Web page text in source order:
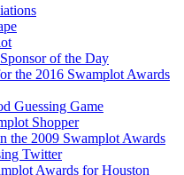
of the Day
the 2016 Swamplot Awards
Guessing Game
Shopper
the 2009 Swamplot Awards
Twitter
Awards for Houston